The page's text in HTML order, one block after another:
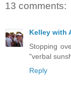
13 comments:
Kelley with
Stopping
"verbal
Reply